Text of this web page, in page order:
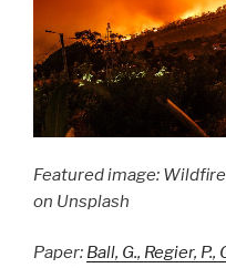
Featured image:
on Unsplash
Paper: Ball, G., Regier,